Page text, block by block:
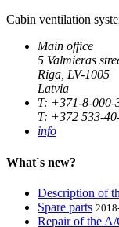
Cabin ventilation
Main office
5 Valmieras
Riga, LV-1005
Latvia
T: +371-8-000-
T: +372 533-
info
What`s new?
Description of
Spare parts
Repair of the